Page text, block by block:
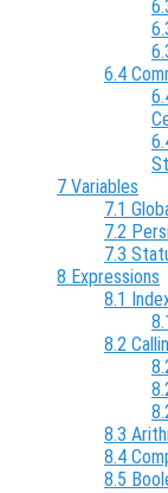
6.4
7 Variables
7.1
7.2
7.3
8 Expressions
8.1
8.2
8.3
8.4
8.5